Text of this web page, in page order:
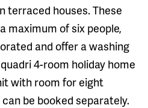
terraced houses. These
maximum of six people,
and offer a washing
4-room holiday home
with room for eight
be booked separately.